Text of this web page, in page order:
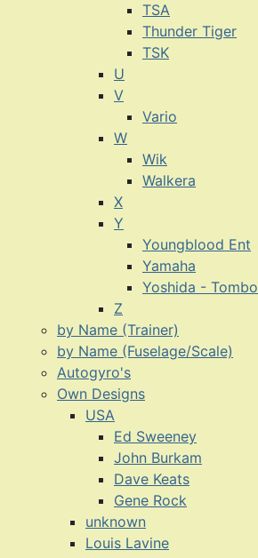
TSA
Thunder Tiger
TSK
U
V
Vario
W
Wik
Walkera
X
Y
Youngblood Ent
Yamaha
Yoshida - Tombo
Z
by Name (Trainer)
by Name (Fuselage/Scale)
Autogyro's
Own Designs
USA
Ed Sweeney
John Burkam
Dave Keats
Gene Rock
unknown
Louis Lavine